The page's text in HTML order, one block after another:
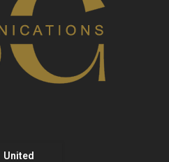
United